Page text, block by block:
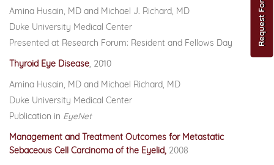
Amina Husain, MD and Michael J. Richard, MD
Duke University Medical Center
Presented at Research Forum: Resident and Fellows Day
Thyroid Eye Disease, 2010
Amina Husain, MD and Michael Richard, MD
Duke University Medical Center
Publication in EyeNet
Management and Treatment Outcomes for Metastatic
Sebaceous Cell Carcinoma of the Eyelid, 2008